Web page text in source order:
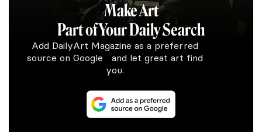
Make Art
Part of Your Daily Search
Add DailyArt Magazine as a preferred
source on Google and let great art find
you.